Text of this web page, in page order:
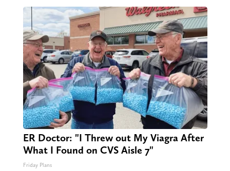
ER Doctor: "I Threw out My Viagra After
What I Found on CVS Aisle 7"
Friday Plans